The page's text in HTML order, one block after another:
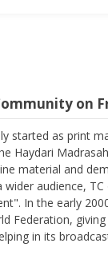
on
started as print
Haydari
material and
audience,
In the early
Federation,
in its